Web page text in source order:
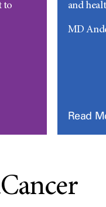
to
and
MD
Read